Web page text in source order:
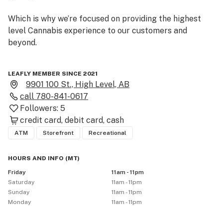
Which is why we’re focused on providing the highest
level Cannabis experience to our customers and
beyond.
LEAFLY MEMBER SINCE 2021
9901 100 St., High Level, AB
call 780-841-0617
Followers: 5
credit card debit card cash
ATM Storefront Recreational
HOURS AND INFO (MT)
Friday
11am - 11pm
Saturday
11am - 11pm
Sunday
11am - 11pm
Monday
11am - 11pm